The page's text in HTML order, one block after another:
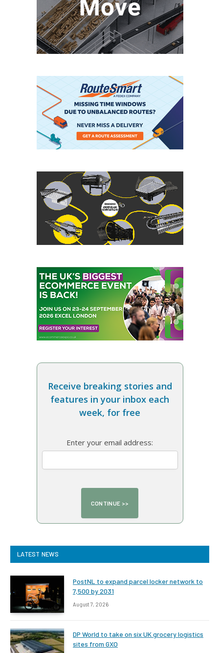
Receive breaking stories and
features in your inbox each
week, for free
Enter your email address:
LATEST NEWS
PostNL to expand parcel locker network to
7,500 by 2031
August 7, 2026
DP World to take on six UK grocery logistics
sites from GXO